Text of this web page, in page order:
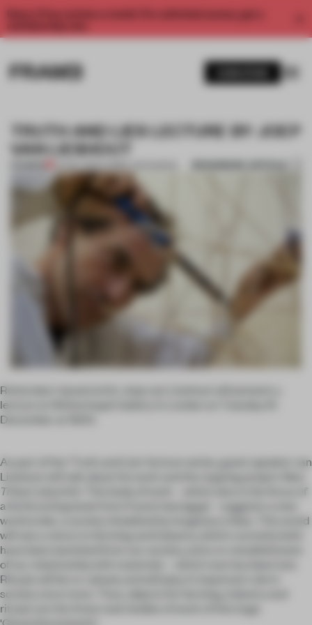
Enjoy 2 free articles a month. For unlimited access, get a
TRUTH AND LIES LECTURE BY JOEP
VAN LIESHOUT
04 DEC 2013•CARMEL MCNAMARA BOOKMARK ARTICLE
Rotterdam-based artist Joep van Lieshout will present a
lecture at Whitechapel Gallery in London on Tuesday 10
December at 19.00.
As part of the 'Truth and Lies' lecture series, guest speaker van
Lieshout will talk about his work and the ongoing project
Tribal Labyrinth
. This body of work – which also is the focus of
a forthcoming book from Frame (see
world order, a society inhabited by imaginary tribes. This world
will see a return to farming and industry, which currently both
have been banished from our society, and a re-establishment
of our relationship with materials – which now has been lost.
Rituals will be re-valued, and will play in important role in
society once more. Thus, objects for farming, industry and
rituals are the three main bodies of work of this huge